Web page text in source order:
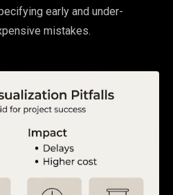
early and under-
mistakes.